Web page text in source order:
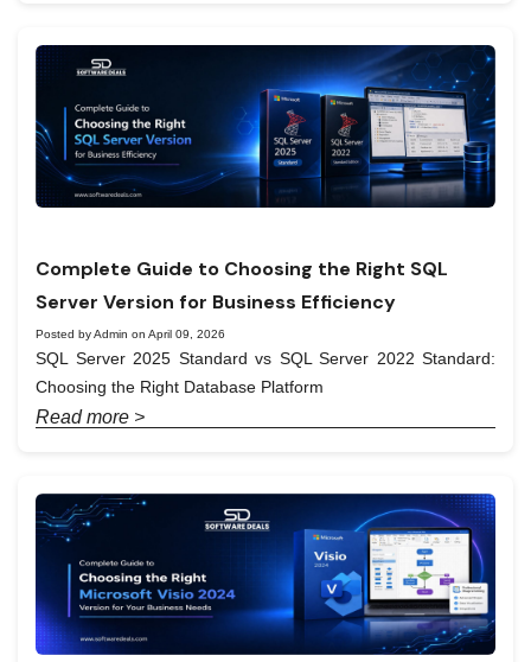
Complete Guide to Choosing the Right SQL
Server Version for Business Efficiency
Posted by Admin on April 09, 2026
SQL Server 2025 Standard vs SQL Server 2022 Standard:
Choosing the Right Database Platform
Read more >